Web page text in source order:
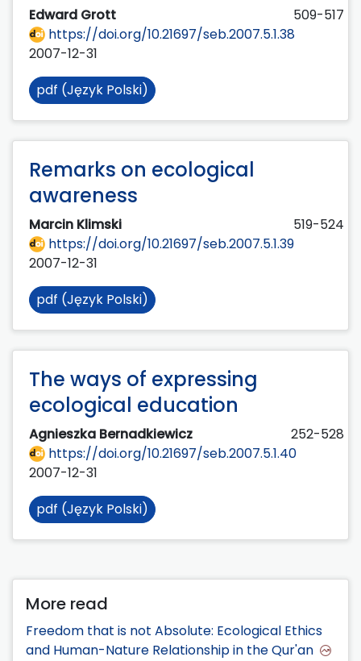
Edward Grott
509-517
https://doi.org/10.21697/seb.2007.5.1.38
2007-12-31
pdf (Język Polski)
Remarks on ecological
awareness
Marcin Klimski
519-524
https://doi.org/10.21697/seb.2007.5.1.39
2007-12-31
pdf (Język Polski)
The ways of expressing
ecological education
Agnieszka Bernadkiewicz
252-528
https://doi.org/10.21697/seb.2007.5.1.40
2007-12-31
pdf (Język Polski)
More read
Freedom that is not Absolute: Ecological Ethics
and Human-Nature Relationship in the Qur'an